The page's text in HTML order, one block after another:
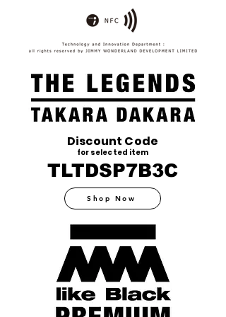
Discount Code
for selected item
TLTDSP7B3C
Shop Now